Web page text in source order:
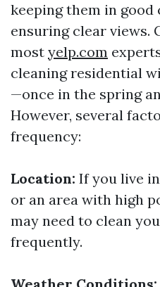
keeping them in
ensuring clear views.
most yelp.com
cleaning residential
—once in the spring
However, several
frequency:
Location: If you live
or an area with high
may need to clean
frequently.